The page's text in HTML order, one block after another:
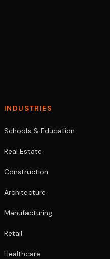
INDUSTRIES
Schools & Education
Real Estate
Construction
Architecture
Manufacturing
Retail
Healthcare